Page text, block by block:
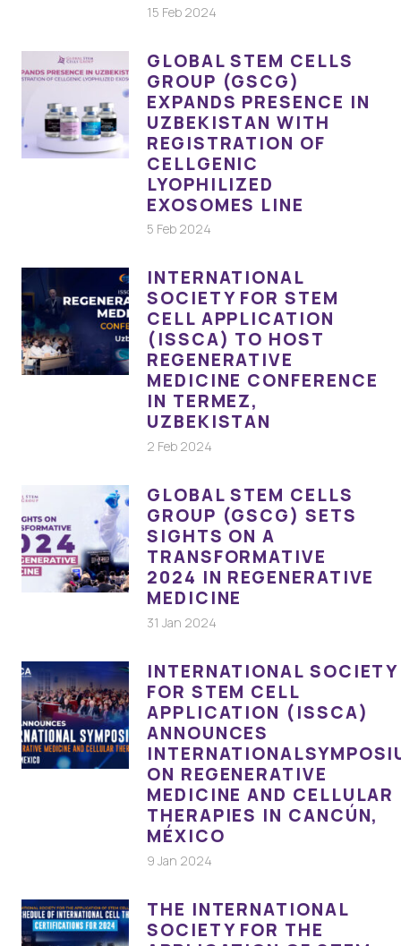
15 Feb 2024
GLOBAL STEM CELLS
GROUP (GSCG)
EXPANDS PRESENCE IN
UZBEKISTAN WITH
REGISTRATION OF
CELLGENIC
LYOPHILIZED
EXOSOMES LINE
5 Feb 2024
INTERNATIONAL
SOCIETY FOR STEM
CELL APPLICATION
(ISSCA) TO HOST
REGENERATIVE
MEDICINE CONFERENCE
IN TERMEZ,
UZBEKISTAN
2 Feb 2024
GLOBAL STEM CELLS
GROUP (GSCG) SETS
SIGHTS ON A
TRANSFORMATIVE
2024 IN REGENERATIVE
MEDICINE
31 Jan 2024
INTERNATIONAL SOCIETY
FOR STEM CELL
APPLICATION (ISSCA)
ANNOUNCES
ON REGENERATIVE
MEDICINE AND CELLULAR
THERAPIES IN CANCÚN,
MÉXICO
9 Jan 2024
THE INTERNATIONAL
SOCIETY FOR THE